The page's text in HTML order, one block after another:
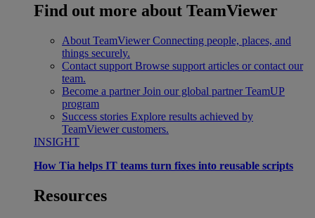
Find out more about TeamViewer
About TeamViewer Connecting people, places, and
things securely.
Contact support Browse support articles or contact our
team.
Become a partner Join our global partner TeamUP
program
Success stories Explore results achieved by
TeamViewer customers.
INSIGHT
How Tia helps IT teams turn fixes into reusable scripts
Resources